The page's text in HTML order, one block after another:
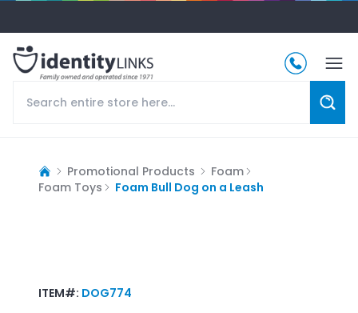
Promotional Products
Foam
Foam Toys
Foam Bull Dog on a Leash
ITEM#: DOG774